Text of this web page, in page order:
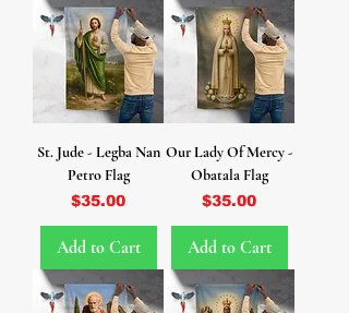
St. Jude - Legba Nan
Petro Flag
Price
$35.00
Add to Cart
Our Lady Of Mercy -
Obatala Flag
Price
$35.00
Add to Cart